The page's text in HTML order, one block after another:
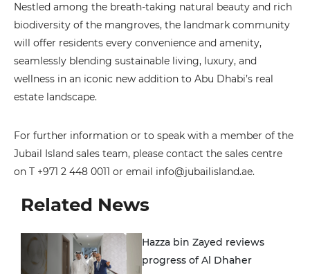
Nestled among the breath-taking natural beauty and rich
biodiversity of the mangroves, the landmark community
will offer residents every convenience and amenity,
seamlessly blending sustainable living, luxury, and
wellness in an iconic new addition to Abu Dhabi’s real
estate landscape.
For further information or to speak with a member of the
Jubail Island sales team, please contact the sales centre
on T +971 2 448 0011 or email info@jubailisland.ae.
Related News
Hazza bin Zayed reviews
progress of Al Dhaher